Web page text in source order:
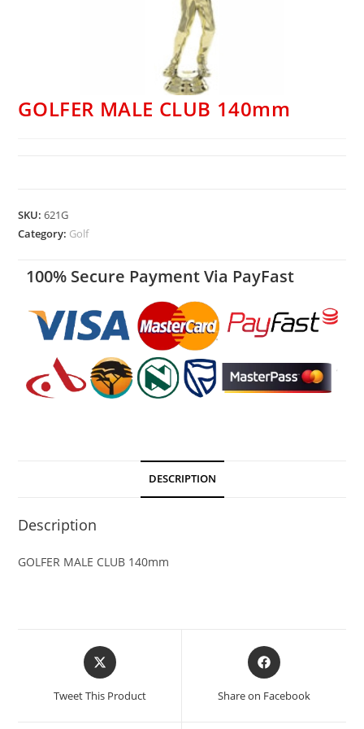
GOLFER MALE CLUB 140mm
SKU:621G
Category: Golf
100% Secure Payment Via PayFast
DESCRIPTION
Description
GOLFER MALE CLUB 140mm
Tweet This Product Share on Facebook